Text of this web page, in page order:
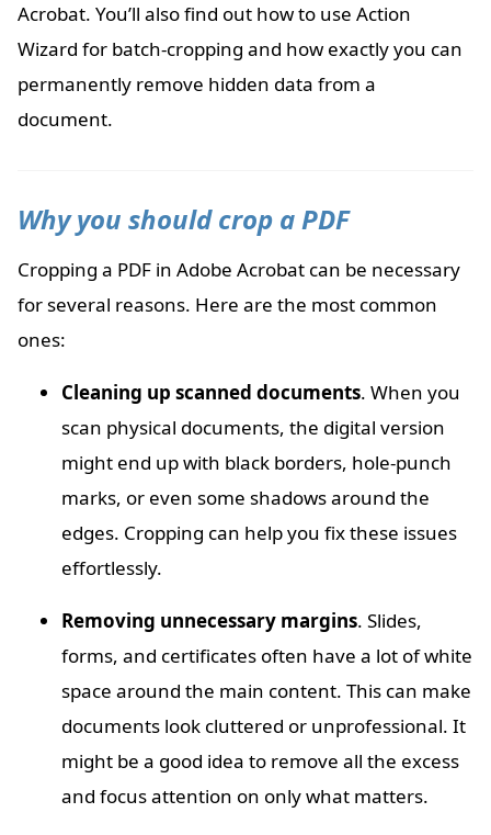
Acrobat. You’ll also find out how to use Action
Wizard for batch-cropping and how exactly you can
permanently remove hidden data from a
document.
Why you should crop a PDF
Cropping a PDF in Adobe Acrobat can be necessary
for several reasons. Here are the most common
ones:
Cleaning up scanned documents. When you
scan physical documents, the digital version
might end up with black borders, hole-punch
marks, or even some shadows around the
edges. Cropping can help you fix these issues
effortlessly.
Removing unnecessary margins. Slides,
forms, and certificates often have a lot of white
space around the main content. This can make
documents look cluttered or unprofessional. It
might be a good idea to remove all the excess
and focus attention on only what matters.